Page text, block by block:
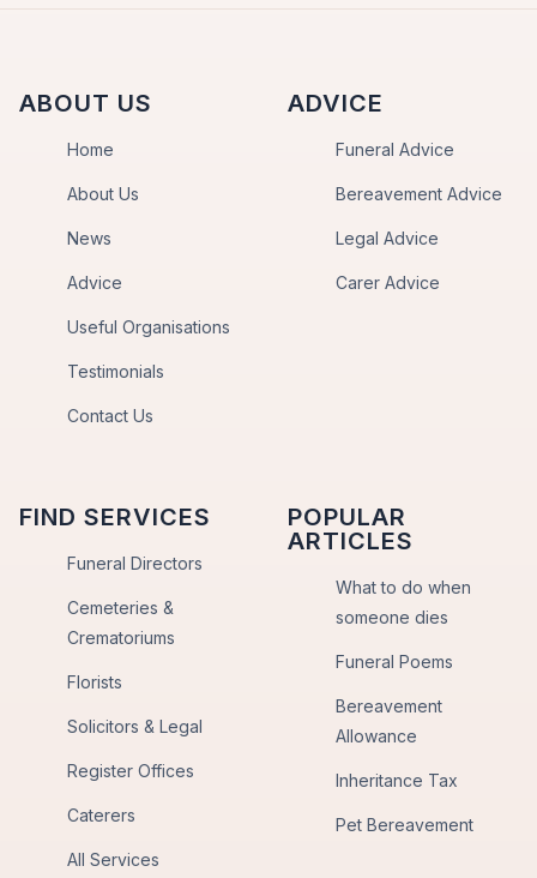
ABOUT US
Home
About Us
News
Advice
Useful Organisations
Testimonials
Contact Us
ADVICE
Funeral Advice
Bereavement Advice
Legal Advice
Carer Advice
FIND SERVICES
Funeral Directors
Cemeteries &
Crematoriums
Florists
Solicitors & Legal
Register Offices
Caterers
All Services
POPULAR
ARTICLES
What to do when
someone dies
Funeral Poems
Bereavement
Allowance
Inheritance Tax
Pet Bereavement